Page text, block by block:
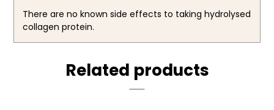
There are no known side effects to taking hydrolysed
collagen protein.
Related products